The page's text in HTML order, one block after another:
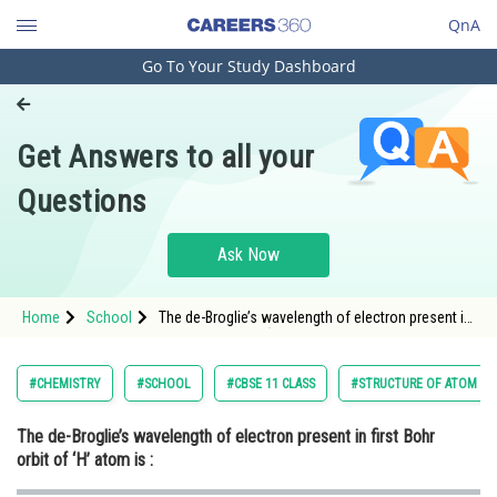
QnA
Engineering and Architecture
Pharmacy
Hospitality and Tourism
Study Abroad
Arts, Commerce & Sciences
Administration
Go To Your Study Dashboard
Get Answers to all your
Questions
Ask Now
Home School
The de-Broglie’s wavelength of electron present in
#CHEMISTRY #SCHOOL #CBSE 11 CLASS #STRUCTURE OF ATOM
The de-Broglie’s wavelength of electron present in first Bohr
orbit of ‘H’ atom is :